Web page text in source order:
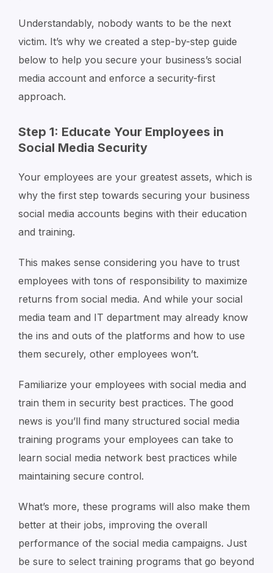
Understandably, nobody wants to be the next
victim. It’s why we created a step-by-step guide
below to help you secure your business’s social
media account and enforce a security-first
approach.
Step 1: Educate Your Employees in
Social Media Security
Your employees are your greatest assets, which is
why the first step towards securing your business
social media accounts begins with their education
and training.
This makes sense considering you have to trust
employees with tons of responsibility to maximize
returns from social media. And while your social
media team and IT department may already know
the ins and outs of the platforms and how to use
them securely, other employees won’t.
Familiarize your employees with social media and
train them in security best practices. The good
news is you’ll find many structured social media
training programs your employees can take to
learn social media network best practices while
maintaining secure control.
What’s more, these programs will also make them
better at their jobs, improving the overall
performance of the social media campaigns. Just
be sure to select training programs that go beyond